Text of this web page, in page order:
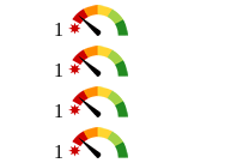
1
1
1
1